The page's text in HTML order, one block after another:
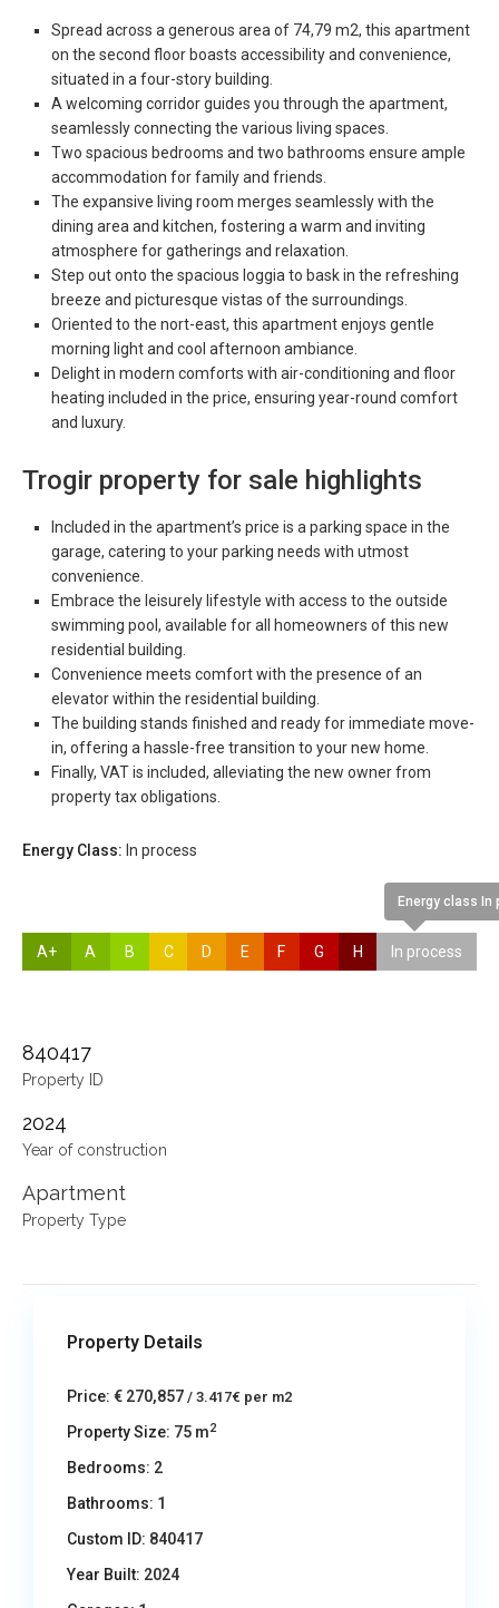
Spread across a generous area of 74,79 m2, this apartment
on the second floor boasts accessibility and convenience,
situated in a four-story building.
A welcoming corridor guides you through the apartment,
seamlessly connecting the various living spaces.
Two spacious bedrooms and two bathrooms ensure ample
accommodation for family and friends.
The expansive living room merges seamlessly with the
dining area and kitchen, fostering a warm and inviting
atmosphere for gatherings and relaxation.
Step out onto the spacious loggia to bask in the refreshing
breeze and picturesque vistas of the surroundings.
Oriented to the nort-east, this apartment enjoys gentle
morning light and cool afternoon ambiance.
Delight in modern comforts with air-conditioning and floor
heating included in the price, ensuring year-round comfort
and luxury.
Trogir property for sale highlights
Included in the apartment’s price is a parking space in the
garage, catering to your parking needs with utmost
convenience.
Embrace the leisurely lifestyle with access to the outside
swimming pool, available for all homeowners of this new
residential building.
Convenience meets comfort with the presence of an
elevator within the residential building.
The building stands finished and ready for immediate move-
in, offering a hassle-free transition to your new home.
Finally, VAT is included, alleviating the new owner from
property tax obligations.
Energy Class: In process
A+ A B C D E F G H
Energy class In
In process
840417
Property ID
2024
Year of construction
Apartment
Property Type
Property Details
Price: € 270,857/ 3.417€ per m2
Property Size: 75 m2
Bedrooms: 2
Bathrooms: 1
Custom ID: 840417
Year Built: 2024